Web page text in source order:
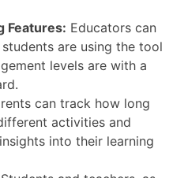
Features: Educators can
are using the tool
levels are with a
can track how long
activities and
into their learning